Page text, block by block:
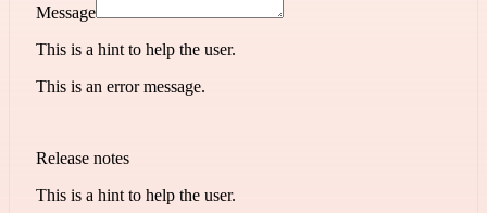
Message
This is a hint to help the user.
This is an error message.
Release notes
This is a hint to help the user.